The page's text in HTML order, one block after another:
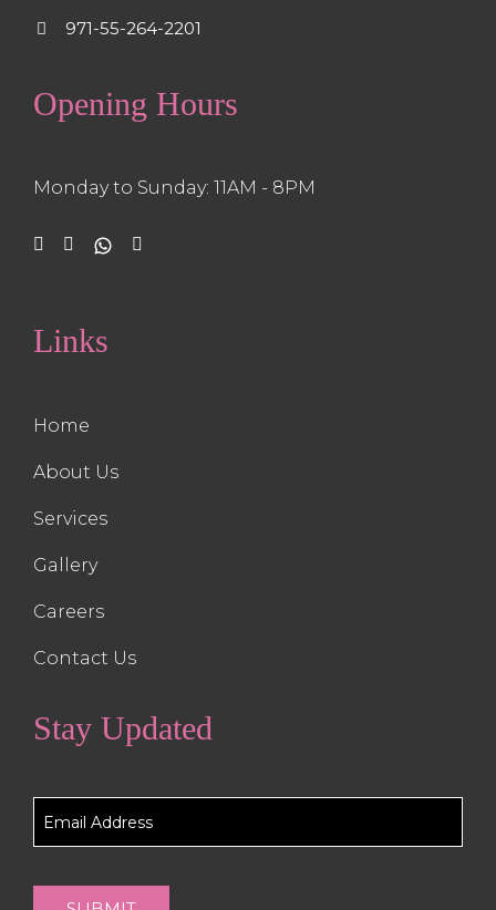
971-55-264-2201
Opening Hours
Monday to Sunday: 11AM - 8PM
Links
Home
About Us
Services
Gallery
Careers
Contact Us
Stay Updated